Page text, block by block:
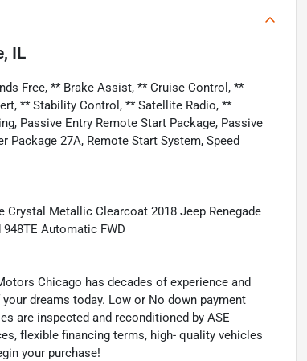
IL
Free, ** Brake Assist, ** Cruise Control, **
** Stability Control, ** Satellite Radio, **
Passive Entry Remote Start Package, Passive
Package 27A, Remote Start System, Speed
Crystal Metallic Clearcoat 2018 Jeep Renegade
Automatic FWD
Chicago has decades of experience and
dreams today. Low or No down payment
are inspected and reconditioned by ASE
flexible financing terms, high- quality vehicles
your purchase!